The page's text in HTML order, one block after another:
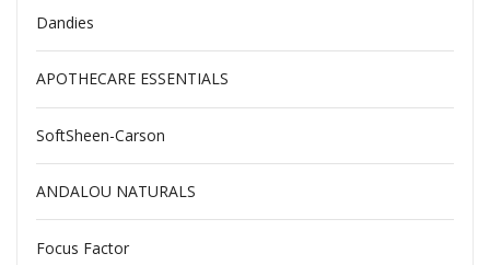
Dandies
APOTHECARE ESSENTIALS
SoftSheen-Carson
ANDALOU NATURALS
Focus Factor